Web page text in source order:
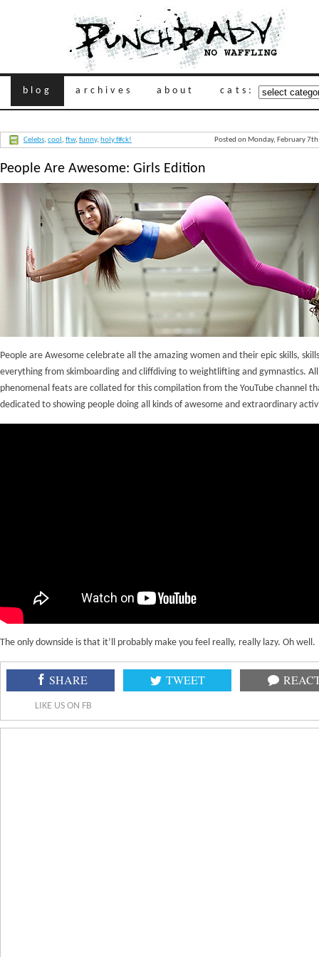
blog archives about cats:
Posted on Monday, February
Celebs, cool , ftw, funny, holy f#ck!
People Are Awesome: Girls Edition
People are Awesome celebrate all the amazing women and their epic skills,
everything from skimboarding and cliffdiving to weightlifting and gymnastics.
phenomenal feats are collated for this compilation from the YouTube channel
dedicated to showing people doing all kinds of awesome and extraordinary
The only downside is that it’ll probably make you feel really, really lazy. Oh well.
SHARE TWEET
LIKE US ON FB